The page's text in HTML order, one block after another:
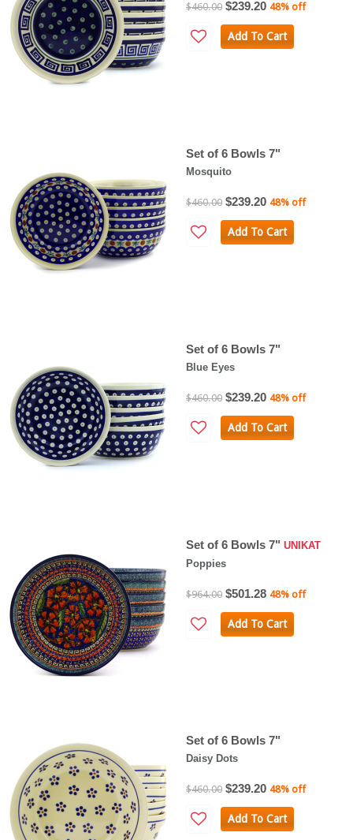
$460.00 $239.20 48% off
Add To Cart
Set of 6 Bowls 7"
Mosquito
$460.00 $239.20 48% off
Add To Cart
Set of 6 Bowls 7"
Blue Eyes
$460.00 $239.20 48% off
Add To Cart
Set of 6 Bowls 7" UNIKAT
Poppies
$964.00 $501.28 48% off
Add To Cart
Set of 6 Bowls 7"
Daisy Dots
$460.00 $239.20 48% off
Add To Cart